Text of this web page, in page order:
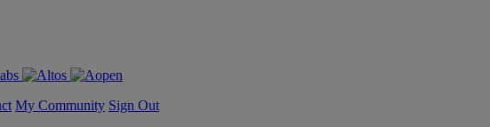
My Community Sign Out